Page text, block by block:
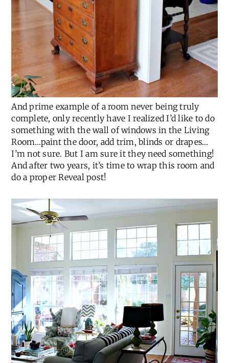
And prime example of a room never being truly
complete, only recently have I realized I’d like to do
something with the wall of windows in the Living
Room…paint the door, add trim, blinds or drapes…
I’m not sure. But I am sure it they need something!
And after two years, it’s time to wrap this room and
do a proper Reveal post!